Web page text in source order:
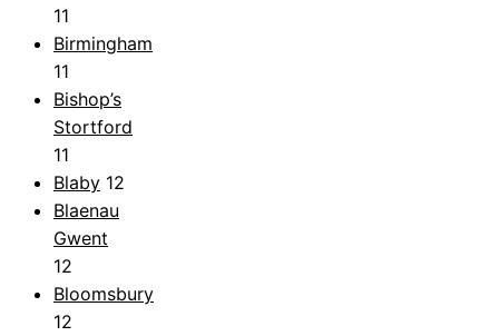
11
Birmingham
11
Bishop’s
Stortford
11
Blaby 12
Blaenau
Gwent
12
Bloomsbury
12